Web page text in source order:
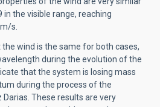
the visible range, reaching
s.
wind is the same for both cases,
during the evolution of the
that the system is losing mass
during the process of the
Darias. These results are very